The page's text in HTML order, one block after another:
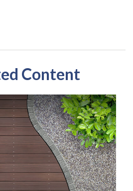
Content